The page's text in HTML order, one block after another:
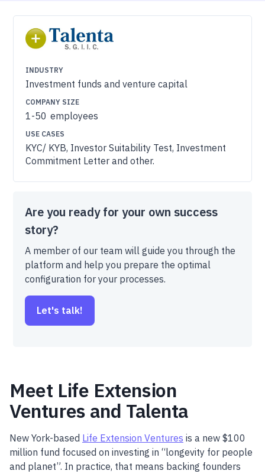
Meet Life Extension
Ventures and Talenta
New York-based Life Extension Ventures is a new $100
million fund focused on investing in “longevity for people
and planet”. In practice, that means backing founders
INDUSTRY
Investment funds and venture capital
COMPANY SIZE
1-50 employees
USE CASES
KYC/ KYB, Investor Suitability Test, Investment
Commitment Letter and other.
Are you ready for your own success
story?
A member of our team will guide you through the
platform and help you prepare the optimal
configuration for your processes.
Let's talk!